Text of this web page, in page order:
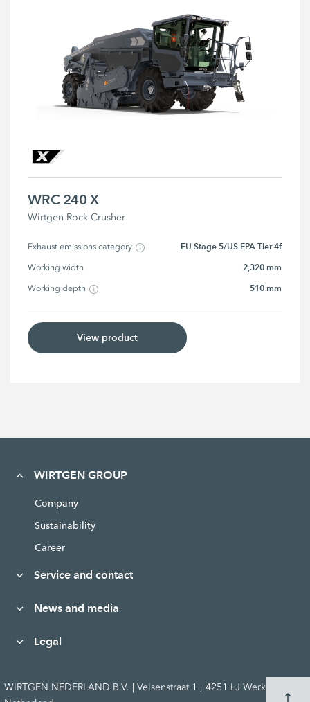
WRC 240 X
Wirtgen Rock Crusher
Exhaust emissions category EU Stage 5/US EPA Tier 4f
Working width 2,320 mm
Working depth 510 mm
View product
WIRTGEN GROUP
Company
Sustainability
Career
Service and contact
News and media
Legal
WIRTGEN NEDERLAND B.V. | Velsenstraat 1 , 4251 LJ Werkendam,